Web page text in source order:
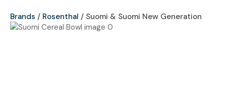
Brands Rosenthal Suomi & Suomi New Generation